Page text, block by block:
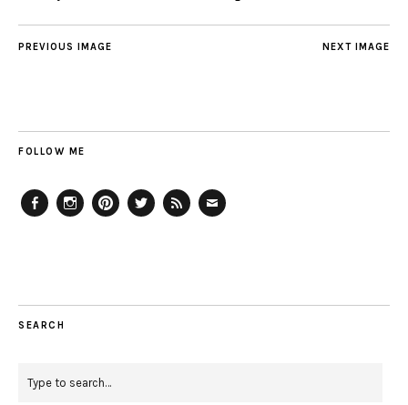
NEXT IMAGE
PREVIOUS IMAGE
FOLLOW ME
SEARCH